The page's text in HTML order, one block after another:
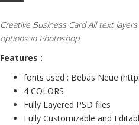
Creative Business Card All text
options in Photoshop
Features :
fonts used : Bebas Neue (
4 COLORS
Fully Layered PSD files
Fully Customizable and